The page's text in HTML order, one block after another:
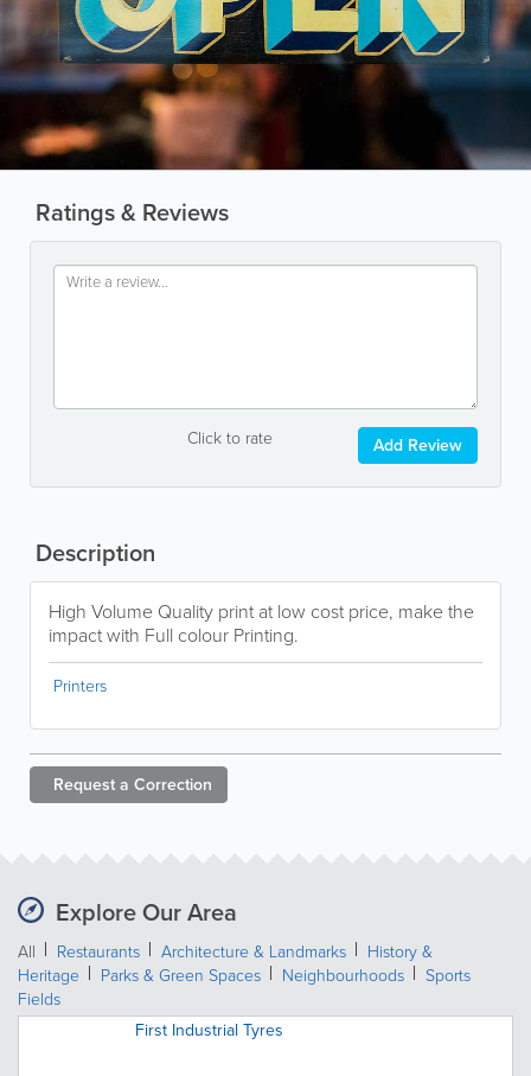
Ratings & Reviews
Click to rate Add Review
Description
High Volume Quality print at low cost price, make the
impact with Full colour Printing.
Printers
Request a Correction
Explore Our Area
All Restaurants Architecture & Landmarks
History &
Heritage
Parks & Green Spaces Neighbourhoods
Sports
Fields
First Industrial Tyres